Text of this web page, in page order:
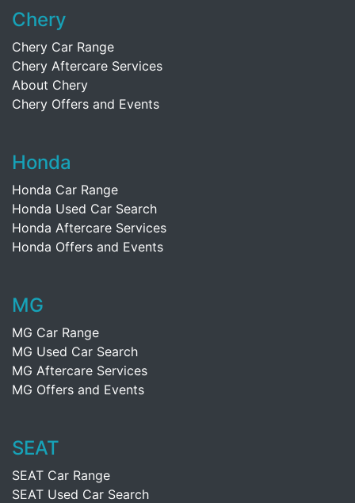
Chery
Chery Car Range
Chery Aftercare Services
About Chery
Chery Offers and Events
Honda
Honda Car Range
Honda Used Car Search
Honda Aftercare Services
Honda Offers and Events
MG
MG Car Range
MG Used Car Search
MG Aftercare Services
MG Offers and Events
SEAT
SEAT Car Range
SEAT Used Car Search